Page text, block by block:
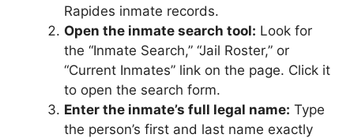
Rapides inmate records.
Open the inmate search tool: Look for
the “Inmate Search,” “Jail Roster,” or
“Current Inmates” link on the page. Click it
to open the search form.
Enter the inmate’s full legal name: Type
the person’s first and last name exactly